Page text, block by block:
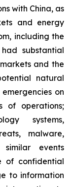
with China, as
and energy
including the
substantial
and the
natural
on
of operations;
systems,
malware,
events
of confidential
to information